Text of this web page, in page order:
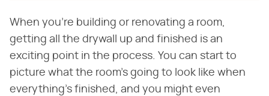
When you're building or renovating a room,
getting all the drywall up and finished is an
exciting point in the process. You can start to
picture what the room's going to look like when
everything's finished, and you might even